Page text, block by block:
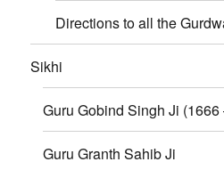
Directions to all the
Sikhi
Guru Gobind Singh Ji (1666
Guru Granth Sahib Ji